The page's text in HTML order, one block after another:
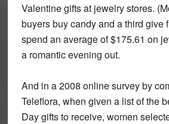
Valentine gifts at jewelry stores.
buyers buy candy and a third give
spend an average of $175.61 on
a romantic evening out.
And in a 2008 online survey by
Teleflora, when given a list of the
Day gifts to receive, women